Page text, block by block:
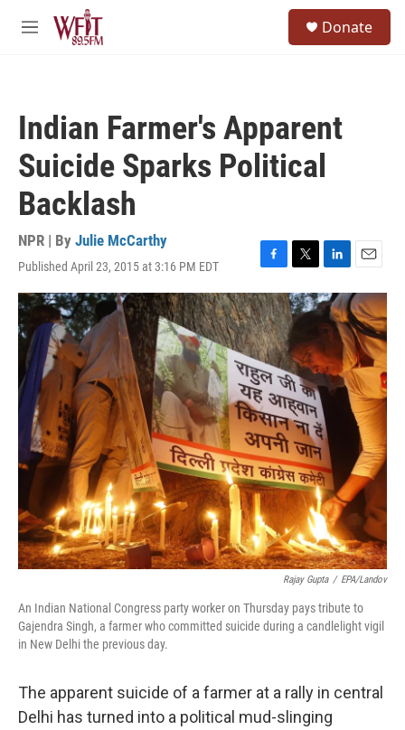
Skip to main content
M
Donate
Indian Farmer's Apparent
Suicide Sparks Political
Backlash
NPR | By Julie McCarthy
Published April 23, 2015 at 3:16 PM EDT
F
a
c
e
b
o
o
k
T
w
i
t
e
r
L
i
n
k
e
d
I
n
E
m
a
i
l
Rajay Gupta / EPA/Landov
An Indian National Congress party worker on Thursday pays tribute to
Gajendra Singh, a farmer who committed suicide during a candlelight vigil
in New Delhi the previous day.
The apparent suicide of a farmer at a rally in central
Delhi has turned into a political mud-slinging